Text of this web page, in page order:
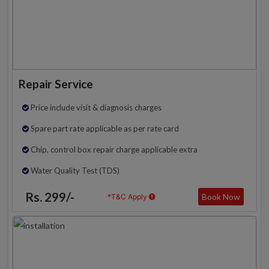
Repair Service
Price include visit & diagnosis charges
Spare part rate applicable as per rate card
Chip, control box repair charge applicable extra
Water Quality Test (TDS)
Rs. 299/- *T&C Apply Book Now